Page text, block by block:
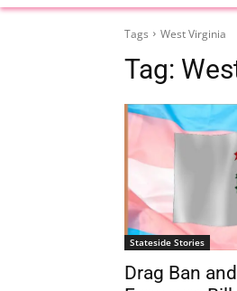
Tags West Virginia
Tag:
Stateside Stories
Drag Ban